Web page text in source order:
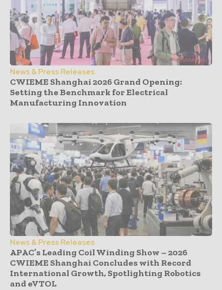
News & Press Releases
CWIEME Shanghai 2026 Grand Opening:
Setting the Benchmark for Electrical
Manufacturing Innovation
News & Press Releases
APAC’s Leading Coil Winding Show – 2026
CWIEME Shanghai Concludes with Record
International Growth, Spotlighting Robotics
and eVTOL